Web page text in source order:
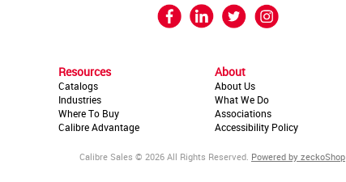
Resources
Catalogs
Industries
Where To Buy
Calibre Advantage
About
About Us
What We Do
Associations
Accessibility Policy
Calibre Sales © 2026 All Rights Reserved. Powered by zeckoShop